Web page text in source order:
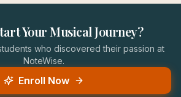
Your Musical Journey?
who discovered their passion at
NoteWise.
Enroll Now